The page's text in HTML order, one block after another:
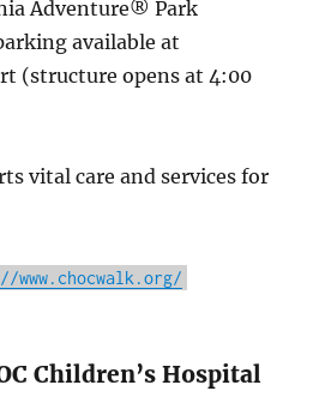
Adventure® Park
available at
(structure opens at 4:00
vital care and services for
www.chocwalk.org/
Children’s Hospital